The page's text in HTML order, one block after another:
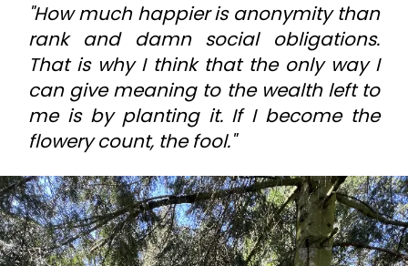
"How much happier is anonymity than
rank and damn social obligations.
That is why I think that the only way I
can give meaning to the wealth left to
me is by planting it. If I become the
flowery count, the fool."